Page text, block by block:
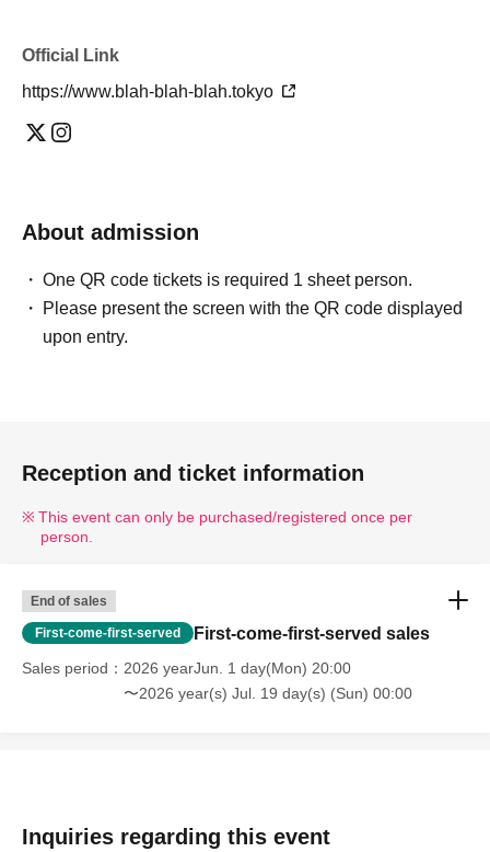
Official Link
https://www.blah-blah-blah.tokyo
About admission
One QR code tickets is required 1 sheet person.
Please present the screen with the QR code displayed
upon entry.
Reception and ticket information
This event can only be purchased/registered once per
person.
End of sales
First-come-first-served First-come-first-served sales
Sales period
2026 yearJun. 1 day(Mon) 20:00
〜2026 year(s) Jul. 19 day(s) (Sun) 00:00
Inquiries regarding this event